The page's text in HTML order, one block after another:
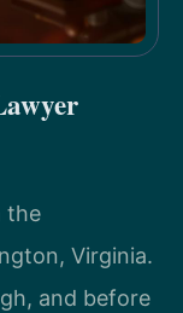
the
Virginia.
and before